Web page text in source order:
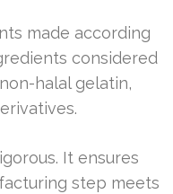
made according
considered
halal gelatin,
It ensures
step meets